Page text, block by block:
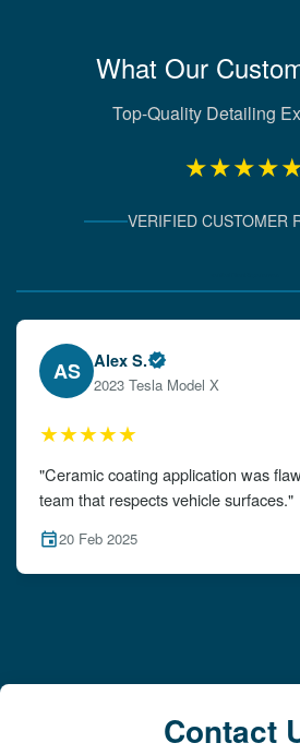
What Our
Top-Quality Detailing
VERIFIED CUSTOMER
EW Emily W.
2024 Audi A4
★★★★★
"The detailing left my car looking
attention to detail!"
15 Feb 2025
Contact